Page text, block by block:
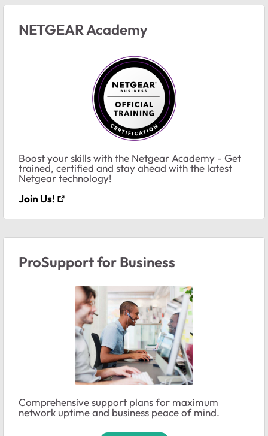
NETGEAR Academy
Boost your skills with the Netgear Academy - Get
trained, certified and stay ahead with the latest
Netgear technology!
Join Us!
ProSupport for Business
Comprehensive support plans for maximum
network uptime and business peace of mind.